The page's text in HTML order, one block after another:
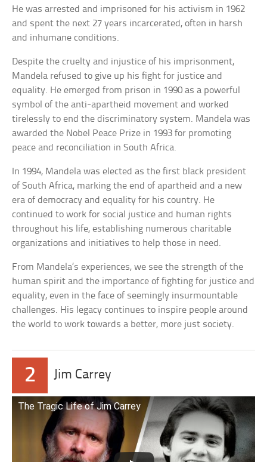
He was arrested and imprisoned for his activism in 1962
and spent the next 27 years incarcerated, often in harsh
and inhumane conditions.
Despite the cruelty and injustice of his imprisonment,
Mandela refused to give up his fight for justice and
equality. He emerged from prison in 1990 as a powerful
symbol of the anti-apartheid movement and worked
tirelessly to end the discriminatory system. Mandela was
awarded the Nobel Peace Prize in 1993 for promoting
peace and reconciliation in South Africa.
In 1994, Mandela was elected as the first black president
of South Africa, marking the end of apartheid and a new
era of democracy and equality for his country. He
continued to work for social justice and human rights
throughout his life, establishing numerous charitable
organizations and initiatives to help those in need.
From Mandela’s experiences, we see the strength of the
human spirit and the importance of fighting for justice and
equality, even in the face of seemingly insurmountable
challenges. His legacy continues to inspire people around
the world to work towards a better, more just society.
2 Jim Carrey
The Tragic Life of Jim Carrey